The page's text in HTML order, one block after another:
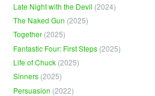
Late Night with the Devil (2024)
The Naked Gun (2025)
Together (2025)
Fantastic Four: First Steps (2025)
Life of Chuck (2025)
Sinners (2025)
Persuasion (2022)